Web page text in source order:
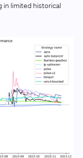
in limited historical